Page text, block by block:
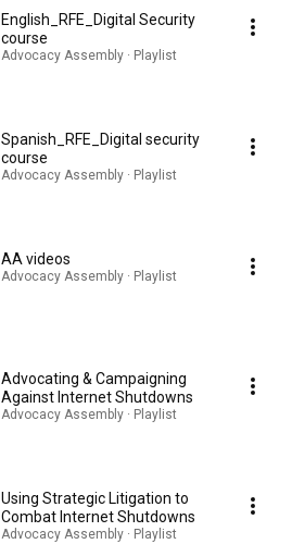
English_RFE_Digital Security
course
Advocacy Assembly · Playlist
Spanish_RFE_Digital security
course
Advocacy Assembly · Playlist
AA videos
Advocacy Assembly · Playlist
Advocating & Campaigning
Against Internet Shutdowns
Advocacy Assembly · Playlist
Using Strategic Litigation to
Combat Internet Shutdowns
Advocacy Assembly · Playlist